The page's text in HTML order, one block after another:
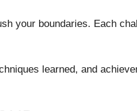
your boundaries. Each
learned, and